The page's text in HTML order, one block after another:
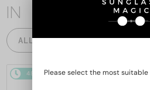
IN
ALL PRODUCTS
48/72Please select the most